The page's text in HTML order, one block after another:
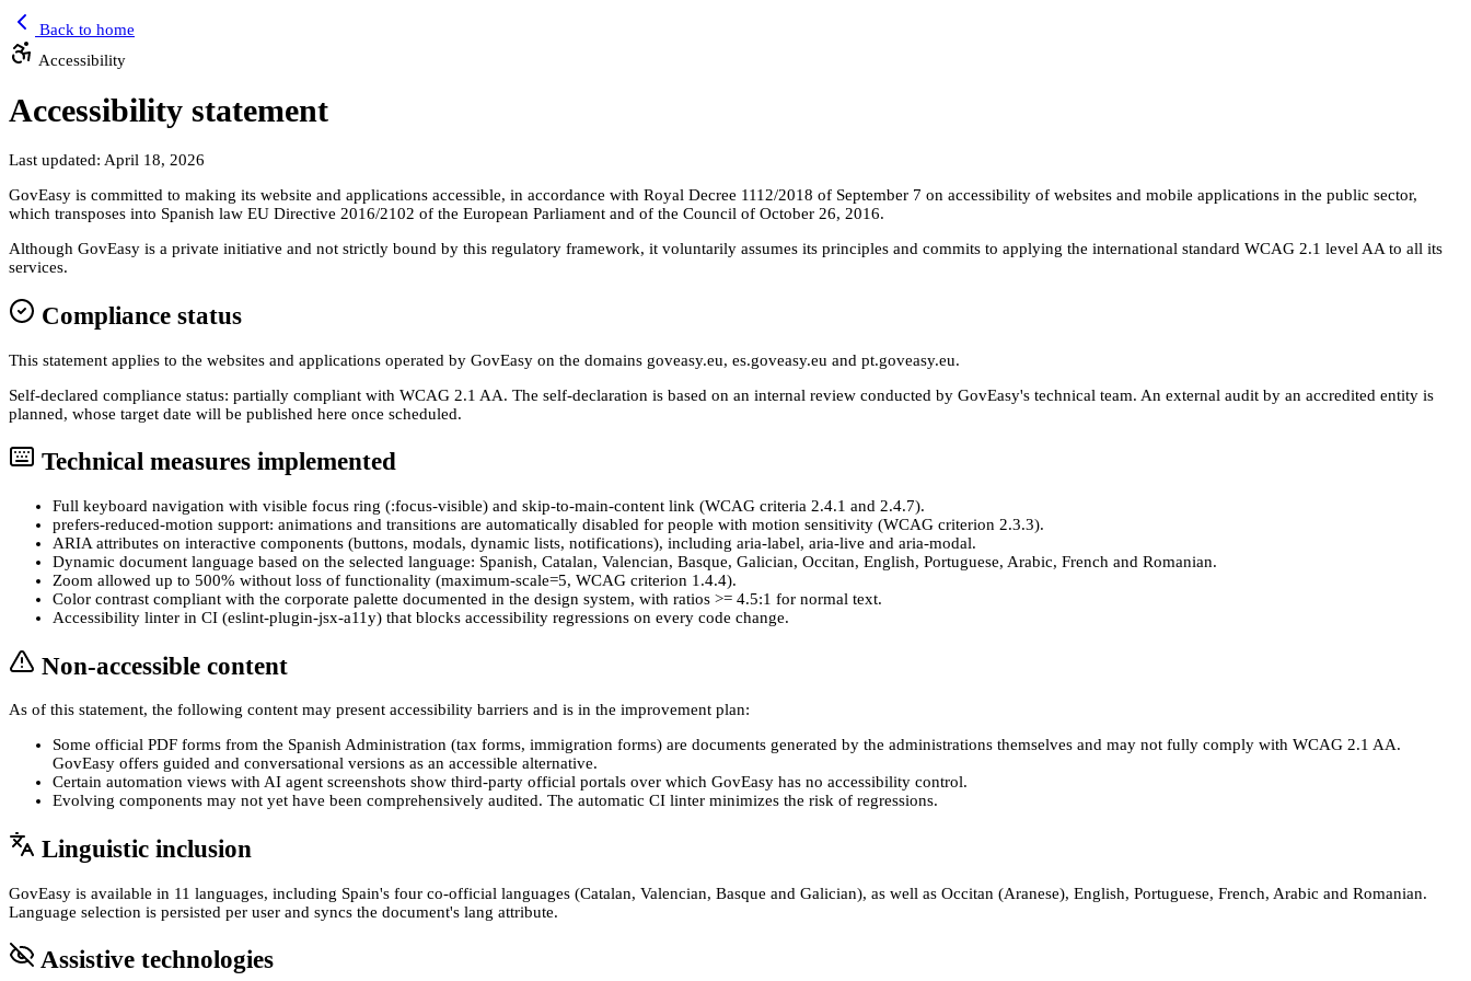
Back to home
Accessibility
Accessibility statement
Last updated: April 18, 2026
GovEasy is committed to making its website and applications accessible, in accordance with Royal Decree 1112/2018 of September 7 on accessibility of websites and mobile applications in the public sector,
which transposes into Spanish law EU Directive 2016/2102 of the European Parliament and of the Council of October 26, 2016.
Although GovEasy is a private initiative and not strictly bound by this regulatory framework, it voluntarily assumes its principles and commits to applying the international standard WCAG 2.1 level AA to all its
services.
Compliance status
This statement applies to the websites and applications operated by GovEasy on the domains goveasy.eu, es.goveasy.eu and pt.goveasy.eu.
Self-declared compliance status: partially compliant with WCAG 2.1 AA. The self-declaration is based on an internal review conducted by GovEasy's technical team. An external audit by an accredited entity is
planned, whose target date will be published here once scheduled.
Technical measures implemented
Full keyboard navigation with visible focus ring (:focus-visible) and skip-to-main-content link (WCAG criteria 2.4.1 and 2.4.7).
prefers-reduced-motion support: animations and transitions are automatically disabled for people with motion sensitivity (WCAG criterion 2.3.3).
ARIA attributes on interactive components (buttons, modals, dynamic lists, notifications), including aria-label, aria-live and aria-modal.
Dynamic document language based on the selected language: Spanish, Catalan, Valencian, Basque, Galician, Occitan, English, Portuguese, Arabic, French and Romanian.
Zoom allowed up to 500% without loss of functionality (maximum-scale=5, WCAG criterion 1.4.4).
Color contrast compliant with the corporate palette documented in the design system, with ratios >= 4.5:1 for normal text.
Accessibility linter in CI (eslint-plugin-jsx-a11y) that blocks accessibility regressions on every code change.
Non-accessible content
As of this statement, the following content may present accessibility barriers and is in the improvement plan:
Some official PDF forms from the Spanish Administration (tax forms, immigration forms) are documents generated by the administrations themselves and may not fully comply with WCAG 2.1 AA.
GovEasy offers guided and conversational versions as an accessible alternative.
Certain automation views with AI agent screenshots show third-party official portals over which GovEasy has no accessibility control.
Evolving components may not yet have been comprehensively audited. The automatic CI linter minimizes the risk of regressions.
Linguistic inclusion
GovEasy is available in 11 languages, including Spain's four co-official languages (Catalan, Valencian, Basque and Galician), as well as Occitan (Aranese), English, Portuguese, French, Arabic and Romanian.
Language selection is persisted per user and syncs the document's lang attribute.
Assistive technologies